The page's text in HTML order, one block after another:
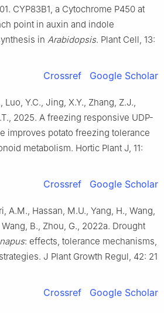
CYP83B1, a Cytochrome P450 at
point in auxin and indole
in Arabidopsis. Plant Cell, 13:
Crossref Google Scholar
Luo, Y.C., Jing, X.Y., Zhang, Z.J.,
2025. A freezing responsive UDP-
improves potato freezing tolerance
metabolism. Hortic Plant J, 11:
Crossref Google Scholar
A.M., Hassan, M.U., Yang, H., Wang,
B., Zhou, G., 2022a. Drought
: effects, tolerance mechanisms,
J Plant Growth Regul, 42: 21
Crossref Google Scholar